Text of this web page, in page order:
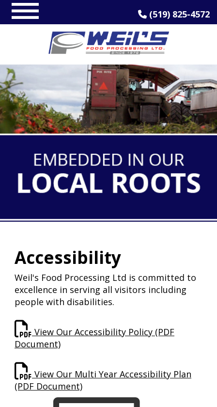
(519) 825-4572
Accessibility
Weil's Food Processing Ltd is committed to
excellence in serving all visitors including
people with disabilities.
View Our Accessibility Policy (PDF
Document)
View Our Multi Year Accessibility Plan
(PDF Document)